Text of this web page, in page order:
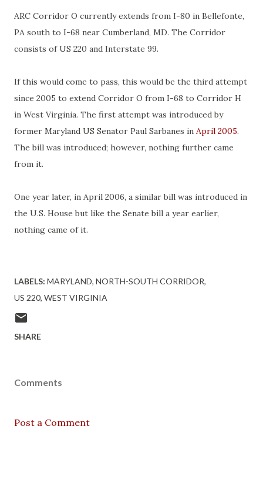
ARC Corridor O currently extends from I-80 in Bellefonte,
PA south to I-68 near Cumberland, MD. The Corridor
consists of US 220 and Interstate 99.
If this would come to pass, this would be the third attempt
since 2005 to extend Corridor O from I-68 to Corridor H
in West Virginia. The first attempt was introduced by
former Maryland US Senator Paul Sarbanes in April 2005.
The bill was introduced; however, nothing further came
from it.
One year later, in April 2006, a similar bill was introduced in
the U.S. House but like the Senate bill a year earlier,
nothing came of it.
LABELS: MARYLAND NORTH-SOUTH CORRIDOR
US 220 WEST VIRGINIA
SHARE
Comments
Post a Comment